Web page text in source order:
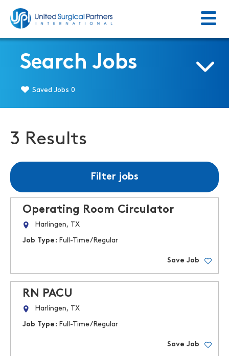
Menu
Search Jobs
Saved Jobs 0
3 Results
Filter jobs
Operating Room Circulator
Harlingen, TX
Job Type: Full-Time/Regular
Save Job
RN PACU
Harlingen, TX
Job Type: Full-Time/Regular
Save Job